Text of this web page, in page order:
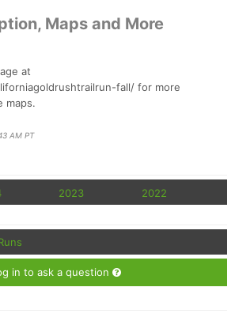
Maps and More
at
fall/ for more
maps.
AM PT
2023 2022
in to ask a question